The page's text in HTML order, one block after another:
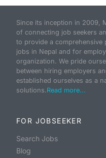
Since its inception in 2009,
of connecting job seekers
to provide a
jobs in Nepal and for
organization. We pride
between hiring employers
established ourselves as a
solutions.Read more...
FOR JOBSEEKER
Search Jobs
Blog